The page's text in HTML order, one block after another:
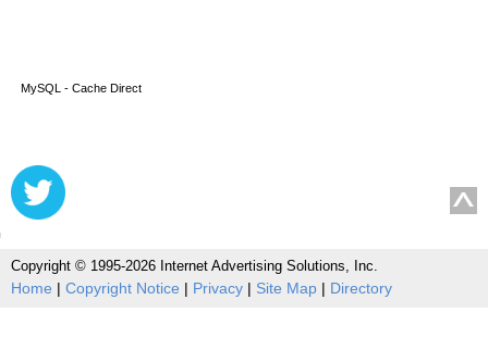
MySQL - Cache Direct
Copyright © 1995-2026 Internet Advertising Solutions, Inc.
Home | Copyright Notice | Privacy | Site Map | Directory